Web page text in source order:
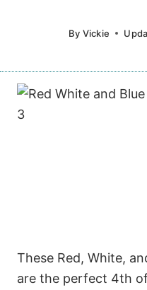
By Vickie
These Red, White,
are the perfect 4th